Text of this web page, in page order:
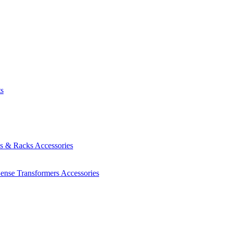
& Racks Accessories
Transformers Accessories